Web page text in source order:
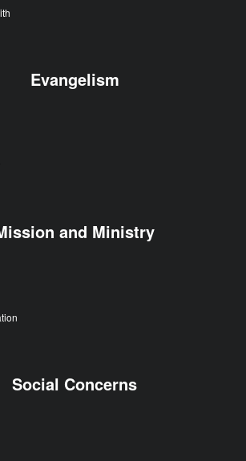
Evangelism
and Ministry
Social Concerns